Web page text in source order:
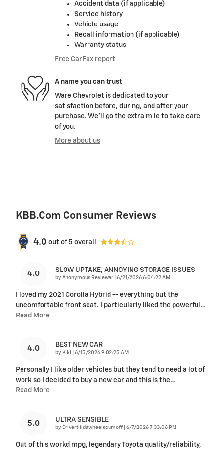
Accident data (if applicable)
Service history
Vehicle usage
Recall information (if applicable)
Warranty status
Free CarFax report
A name you can trust
Ware Chevrolet is dedicated to your
satisfaction before, during, and after your
purchase. We'll go the extra mile to take care
of you.
More about us
KBB.com Consumer Reviews
4.0 out of 5 overall
4.0 SLOW UPTAKE, ANNOYING STORAGE ISSUES
by Anonymous Reviewer on
6/21/2026 6:04:22 AM
I loved my 2021 Corolla Hybrid -- everything but the
uncomfortable front seat. I particularly liked the powerful …
Read More
4.0 BEST NEW CAR
by Kiki on
6/15/2026 9:02:25 AM
Personally I like older vehicles but they tend to need a lot of
work so I decided to buy a new car and this is the…
Read More
5.0 ULTRA SENSIBLE
by Drivertilldawheelscumoff on
6/7/2026 7:33:06 PM
Out of this workd mpg, legendary Toyota quality/reliability,